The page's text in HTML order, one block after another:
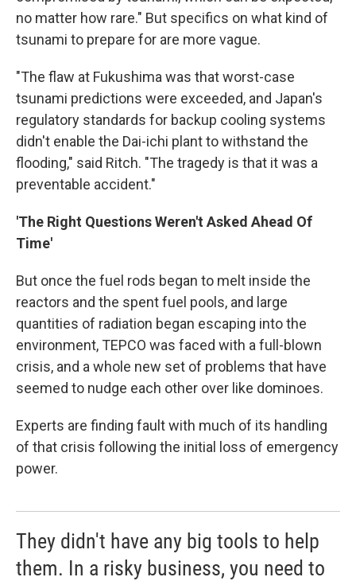
no matter how rare." But specifics on what kind of
tsunami to prepare for are more vague.
"The flaw at Fukushima was that worst-case
tsunami predictions were exceeded, and Japan's
regulatory standards for backup cooling systems
didn't enable the Dai-ichi plant to withstand the
flooding," said Ritch. "The tragedy is that it was a
preventable accident."
'The Right Questions Weren't Asked Ahead Of
Time'
But once the fuel rods began to melt inside the
reactors and the spent fuel pools, and large
quantities of radiation began escaping into the
environment, TEPCO was faced with a full-blown
crisis, and a whole new set of problems that have
seemed to nudge each other over like dominoes.
Experts are finding fault with much of its handling
of that crisis following the initial loss of emergency
power.
They didn't have any big tools to help
them. In a risky business, you need to